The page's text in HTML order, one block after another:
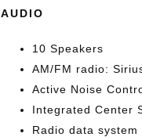
AUDIO
10 Speakers
AM/FM radio:
Active Noise
Integrated Center
Radio data system